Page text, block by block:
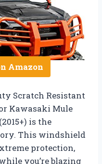
Amazon
Scratch Resistant
Kawasaki Mule
is the
This windshield
protection,
you’re blazing